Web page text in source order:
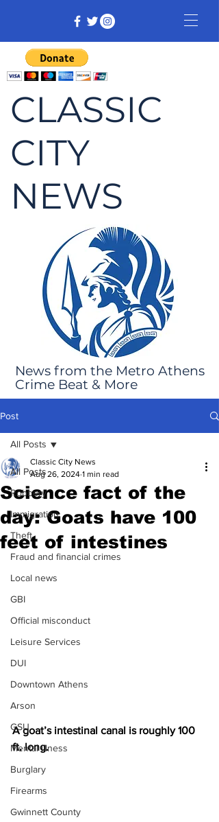
CLASSIC
CITY
NEWS
News from the Metro Athens
Crime Beat & More
Post
All Posts
Robbery
Immigration
Theft
Fraud and financial crimes
Local news
GBI
Official misconduct
Leisure Services
DUI
Downtown Athens
Arson
GSU
Mental illness
Burglary
Firearms
Gwinnett County
All Posts
Science fact of the
day: Goats have 100
feet of intestines
Classic City News
Aug 26, 2024 1 min read
A goat’s intestinal canal is roughly 100
ft. long.